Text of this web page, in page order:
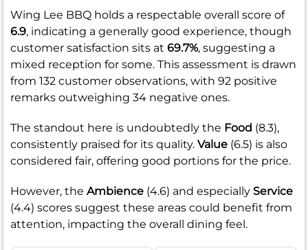
Wing Lee BBQ holds a respectable overall score of
6.9, indicating a generally good experience, though
customer satisfaction sits at 69.7%, suggesting a
mixed reception for some. This assessment is drawn
from 132 customer observations, with 92 positive
remarks outweighing 34 negative ones.
The standout here is undoubtedly the Food (8.3),
consistently praised for its quality. Value (6.5) is also
considered fair, offering good portions for the price.
However, the Ambience (4.6) and especially Service
(4.4) scores suggest these areas could benefit from
attention, impacting the overall dining feel.